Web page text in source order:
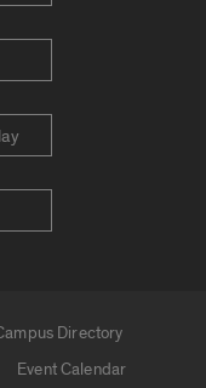
Directory
Event Calendar